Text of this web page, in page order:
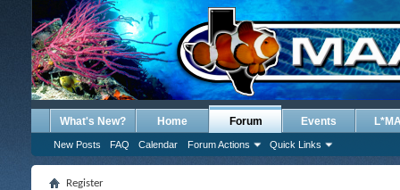
What's New? Home Forum
New Posts FAQ Calendar Forum Actions Quick Links
Events
Register